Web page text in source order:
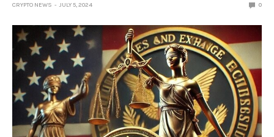
CRYPTO NEWS JULY 5, 2024 0